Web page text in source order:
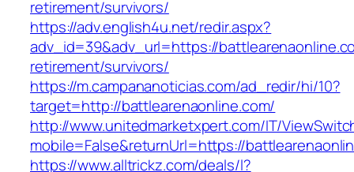
retirement/survivors/
https://adv.english4u.net/redir.aspx?
adv_id=39&adv_url=https://
retirement/survivors/
https://m.campananoticias.com/ad_redir/hi/10?
target=http://battlearenaonline.com/
http://www.unitedmarketxpert.com/IT/
mobile=False&returnUrl=https://
https://www.alltrickz.com/deals/l?